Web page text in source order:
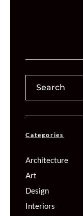
Categories
Architecture
Art
Design
Interiors